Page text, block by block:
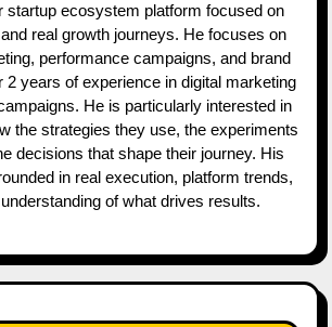
startup ecosystem platform focused on
real growth journeys. He focuses on
performance campaigns, and brand
2 years of experience in digital marketing
He is particularly interested in
the strategies they use, the experiments
decisions that shape their journey. His
in real execution, platform trends,
of what drives results.